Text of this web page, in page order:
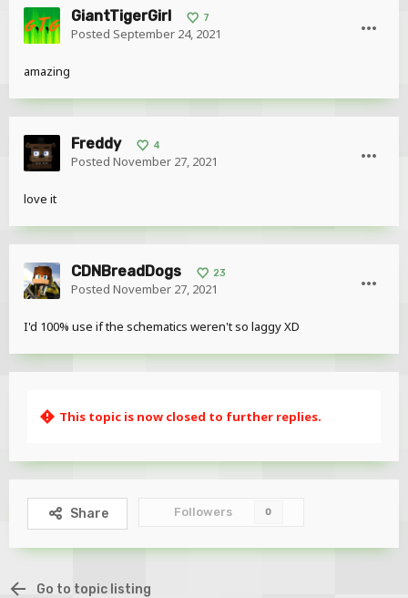
GiantTigerGirl 7
Posted September 24, 2021
amazing
Freddy 4
Posted November 27, 2021
love it
CDNBreadDogs 23
Posted November 27, 2021
I'd 100% use if the schematics weren't so laggy XD
This topic is now closed to further replies.
Share Followers 0
Go to topic listing